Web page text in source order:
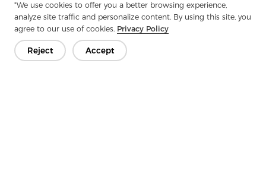
"We use cookies to offer you a better browsing experience,
analyze site traffic and personalize content. By using this site, you
agree to our use of cookies. Privacy Policy
Reject Accept
Get In Touch